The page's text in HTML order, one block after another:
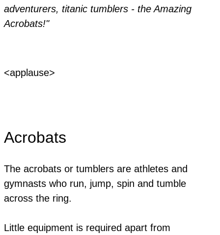
adventurers, titanic tumblers - the Amazing
Acrobats!"
​<applause>
Acrobats
The acrobats or tumblers are athletes and
gymnasts who run, jump, spin and tumble
across the ring.
Little equipment is required apart from